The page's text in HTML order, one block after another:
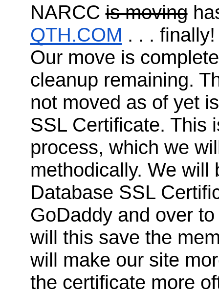
NARCCis moving
QTH.COM . . . finally!
Our move is
cleanup remaining.
not moved as of yet
SSL Certificate. This
process, which we
methodically. We will
Database SSL
GoDaddy and over
will this save the
will make our site
the certificate more